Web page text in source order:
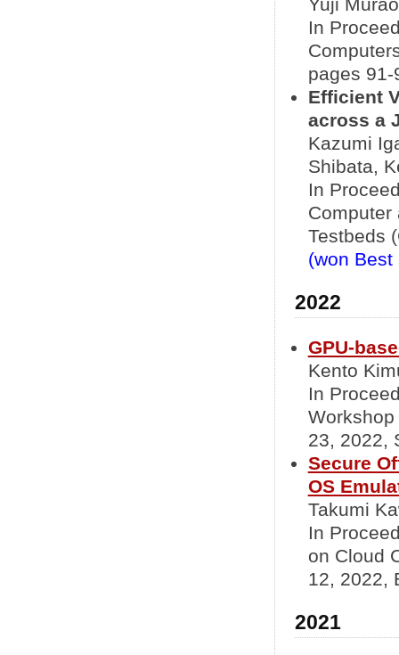
Yuji
In
pages
Efficient
across a
Kazumi
Shibata,
In
Computer
Testbeds
(won Best
2022
GPU-
Kento
In
23, 2022,
Secure
OS
Takumi
In
on Cloud
12, 2022,
2021